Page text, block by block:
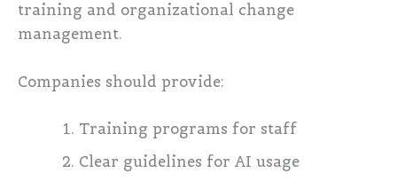
training and organizational change
management.
Companies should provide:
Training programs for staff
Clear guidelines for AI usage